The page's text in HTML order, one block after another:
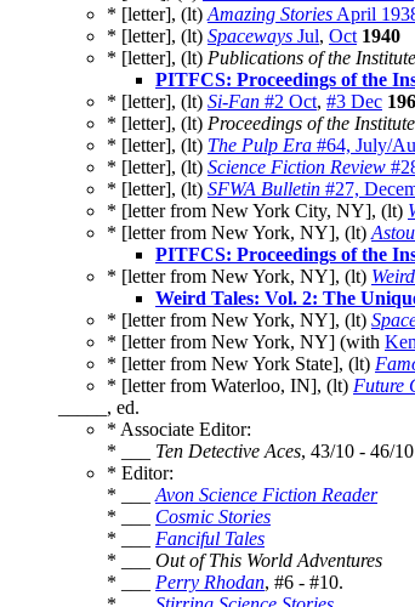
* [letter], (lt) Amazing Stories April
* [letter], (lt) Spaceways Jul, Oct 1940
* [letter], (lt) Publications of the
PITFCS: Proceedings of the
* [letter], (lt) Si-Fan #2 Oct, #3 Dec
* [letter], (lt) Proceedings of the
* [letter], (lt) The Pulp Era #64, July/
* [letter], (lt) Science Fiction Review
* [letter], (lt) SFWA Bulletin #27,
* [letter from New York City, NY], (lt)
* [letter from New York, NY], (lt)
PITFCS: Proceedings of the
* [letter from New York, NY], (lt)
Weird Tales: Vol. 2: The
* [letter from New York, NY], (lt)
* [letter from New York, NY] (with
* [letter from New York State], (lt)
* [letter from Waterloo, IN], (lt) Future
_____, ed.
* Associate Editor:
* ___ Ten Detective Aces, 43/10 - 46/10
* Editor:
* ___ Avon Science Fiction Reader
* ___ Cosmic Stories
* ___ Fanciful Tales
* ___ Out of This World Adventures
* ___ Perry Rhodan, #6 - #10.